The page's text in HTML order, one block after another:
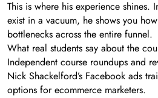
This is where his experience shines.
exist in a vacuum, he shows you
bottlenecks across the entire funnel.
What real students say about the
Independent course roundups and
Nick Shackelford’s Facebook ads
options for ecommerce marketers.